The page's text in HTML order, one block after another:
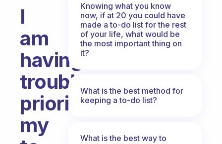
I
am
having
trouble
prioritizing
my
Knowing what you know
now, if at 20 you could have
made a to-do list for the rest
of your life, what would be
the most important thing on
it?
What is the best method for
keeping a to-do list?
What is the best way to